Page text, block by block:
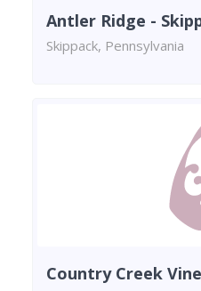
Antler Ridge -
Skippack, Pennsylvania
Country Creek